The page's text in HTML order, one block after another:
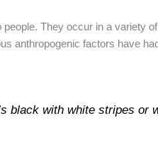
They occur in a variety
anthropogenic factors have
black with white stripes or